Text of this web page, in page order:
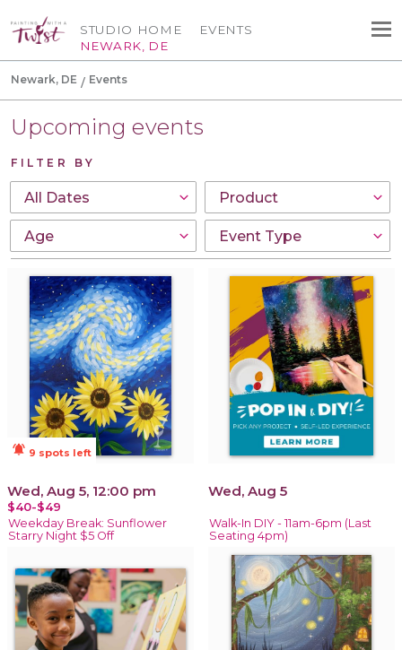
STUDIO HOME
NEWARK, DE
EVENTS
Newark, DE Events
Upcoming events
FILTER BY
notifications_active 9 spots left
Wed, Aug 5, 12:00 pm
$40-$49
Weekday Break: Sunflower
Starry Night $5 Off
Wed, Aug 5
Walk-In DIY - 11am-6pm (Last
Seating 4pm)